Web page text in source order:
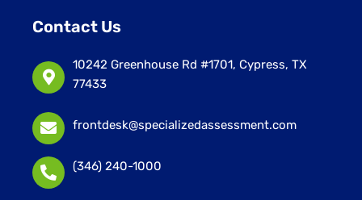
Contact Us
10242 Greenhouse Rd #1701, Cypress, TX
77433
frontdesk@specializedassessment.com
(346) 240-1000